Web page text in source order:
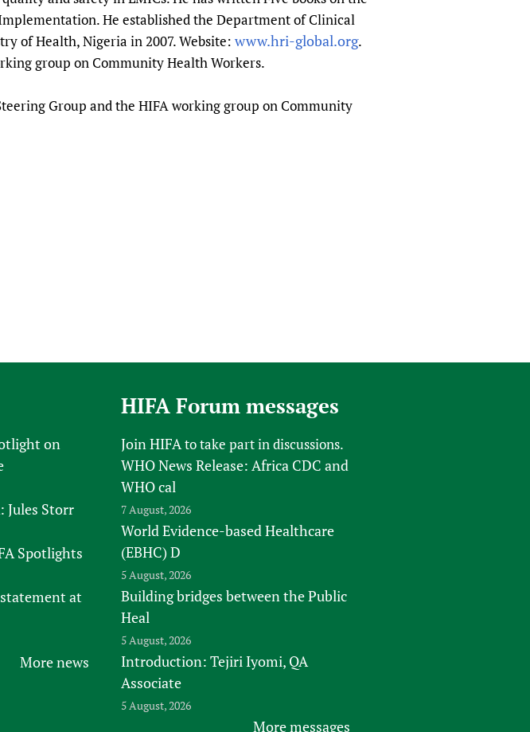
He established the Department of Clinical
of Health, Nigeria in 2007. Website: www.hri-global.org.
group on Community Health Workers.
Group and the HIFA working group on Community
on
Jules Storr
Spotlights
at
More news
HIFA Forum messages
Join HIFAto take part in discussions.
WHO News Release: Africa CDC and
WHO cal
7 August, 2026
World Evidence-based Healthcare
(EBHC) D
5 August, 2026
Building bridges between the Public
Heal
5 August, 2026
Introduction: Tejiri Iyomi, QA
Associate
5 August, 2026
More messages